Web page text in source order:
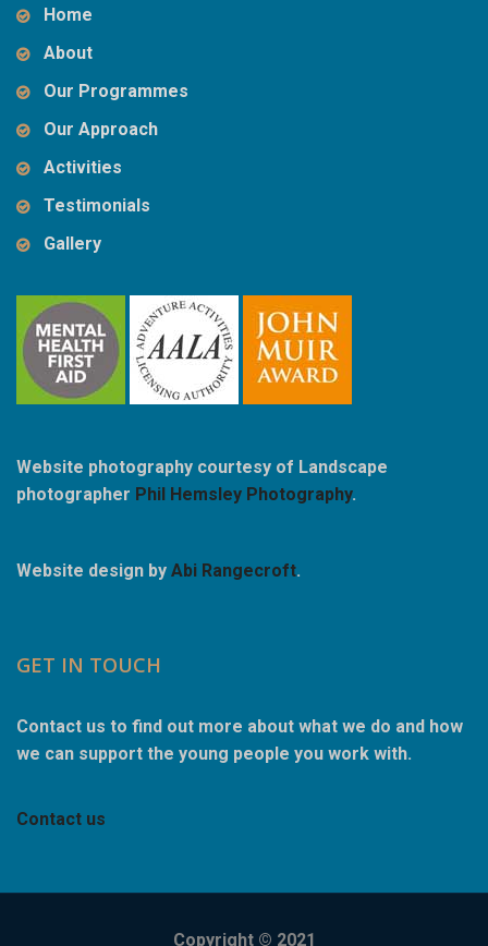
Home
About
Our Programmes
Our Approach
Activities
Testimonials
Gallery
Website photography courtesy of Landscape
photographer Phil Hemsley Photography.
Website design by Abi Rangecroft.
GET IN TOUCH
Contact us to find out more about what we do and how
we can support the young people you work with.
Contact us
Copyright © 2021